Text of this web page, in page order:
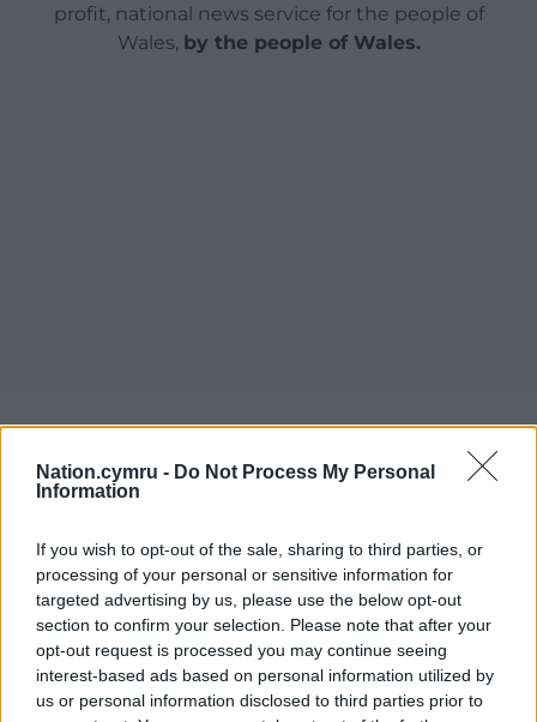
Nation.cymru - Do Not Process My Personal
Information
If you wish to opt-out of the sale, sharing to third parties, or
processing of your personal or sensitive information for
targeted advertising by us, please use the below opt-out
section to confirm your selection. Please note that after your
opt-out request is processed you may continue seeing
interest-based ads based on personal information utilized by
us or personal information disclosed to third parties prior to
profit, national news service for the people of
Wales, by the people of Wales.